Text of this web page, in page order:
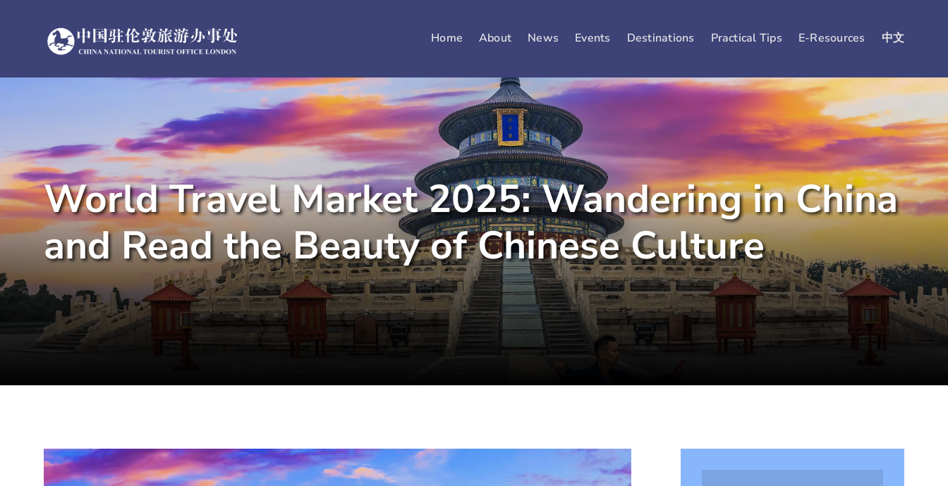
Home About News Events Destinations Practical Tips E-Resources 中文
World Travel Market 2025: Wandering in China
and Read the Beauty of Chinese Culture